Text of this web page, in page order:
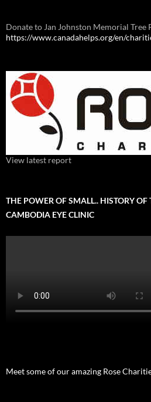
Donate to Jan Johnston Memorial Tree
https://www.canadahelps.org/en/
View latest report
THE POWER OF SMALL.. HISTORY OF
CAMBODIA EYE CLINIC
Meet some of our amazing Rose